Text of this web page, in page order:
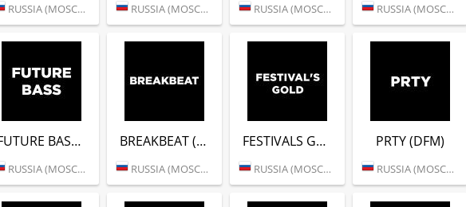
RUSSIA (MOSCOW) RUSSIA (MOSCOW) RUSSIA (MOSCOW) RUSSIA (MOSCOW)
FUTURE BASS (DFM)
RUSSIA (MOSCOW)
BREAKBEAT (DFM)
RUSSIA (MOSCOW)
FESTIVALS GOLD (DFM)
RUSSIA (MOSCOW)
PRTY (DFM)
RUSSIA (MOSCOW)